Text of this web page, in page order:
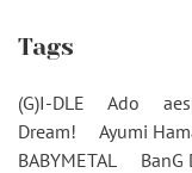
Tags
(G)I-DLE Ado
Dream!
Ayumi
BABYMETAL
BanG